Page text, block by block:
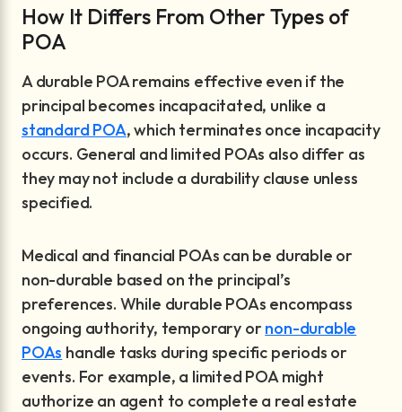
How It Differs From Other Types of
POA
A durable POA remains effective even if the
principal becomes incapacitated, unlike a
standard POA, which terminates once incapacity
occurs. General and limited POAs also differ as
they may not include a durability clause unless
specified.
Medical and financial POAs can be durable or
non-durable based on the principal’s
preferences. While durable POAs encompass
ongoing authority, temporary or non-durable
POAs handle tasks during specific periods or
events. For example, a limited POA might
authorize an agent to complete a real estate